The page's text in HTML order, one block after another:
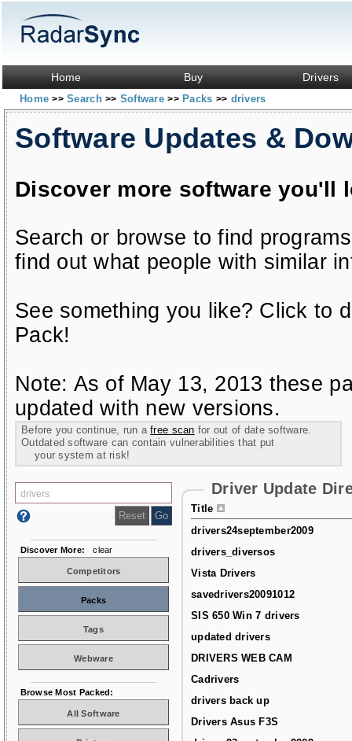
Home Buy Drivers
Home>> Search>> Software>> Packs >> drivers
Software Updates &
Discover more software you'll
Search or browse to find
find out what people with similar
See something you like? Click to
Pack!
Note: As of May 13, 2013 these
updated with new versions.
Before you continue, run afree scan for out of date software.
Outdated software can contain vulnerabilities that put
your system at risk!
Driver Update
Title
drivers24september2009
drivers_diversos
Vista Drivers
savedrivers20091012
SIS 650 Win 7 drivers
updated drivers
DRIVERS WEB CAM
Cadrivers
drivers back up
Drivers Asus F3S
Discover More: clear
Competitors
Packs
Tags
Webware
Browse Most Packed:
All Software